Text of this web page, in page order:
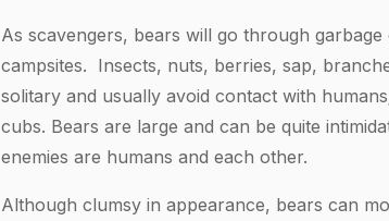
As scavengers, bears will go through
campsites. Insects, nuts, berries, sap,
solitary and usually avoid contact with
cubs. Bears are large and can be quite
enemies are humans and each other.
Although clumsy in appearance, bears can